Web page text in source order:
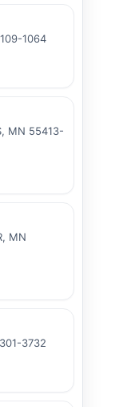
1064
MN 55413-
MN
3732